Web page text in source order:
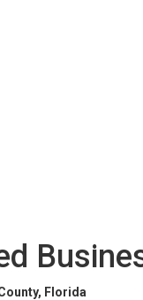
Florida